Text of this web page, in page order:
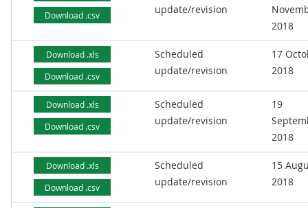
Download .csv
update/revision
2018
Download .xls
Download .csv
Scheduled
update/revision
17
2018
Download .xls
Download .csv
Scheduled
update/revision
19
2018
Download .xls
Download .csv
Scheduled
update/revision
15
2018